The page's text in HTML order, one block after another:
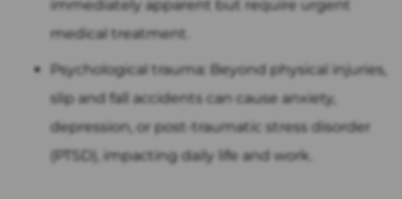
immediately apparent but require urgent
medical treatment.
Psychological trauma: Beyond physical injuries,
slip and fall accidents can cause anxiety,
depression, or post-traumatic stress disorder
(PTSD), impacting daily life and work.